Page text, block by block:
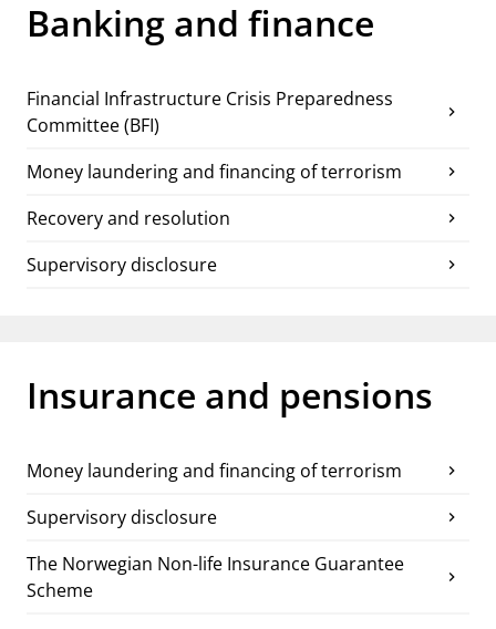
notifications_noneSubscribe to newsletter
Banking and finance
Financial Infrastructure Crisis Preparedness
Committee (BFI)
chevron_right
Money laundering and financing of terrorism chevron_right
Recovery and resolution chevron_right
Supervisory disclosure chevron_right
Insurance and pensions
Money laundering and financing of terrorism chevron_right
Supervisory disclosure chevron_right
The Norwegian Non-life Insurance Guarantee
Scheme
chevron_right